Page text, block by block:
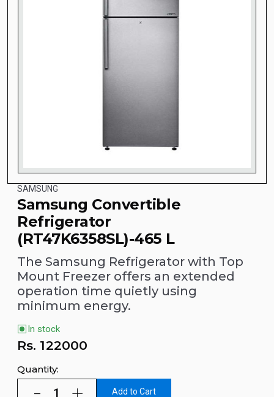
SAMSUNG
Samsung Convertible
Refrigerator
(RT47K6358SL)-465 L
The Samsung Refrigerator with Top
Mount Freezer offers an extended
operation time quietly using
minimum energy.
In stock
Rs. 122000
Quantity:
Add to Cart